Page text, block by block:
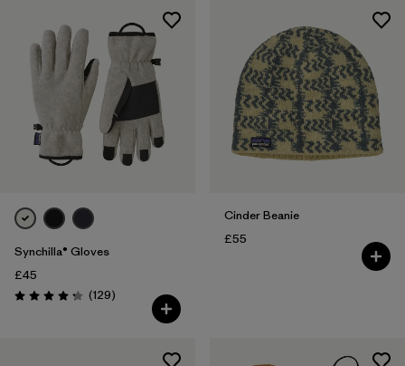
Synchilla® Gloves
£45
Rating: 4.3 / 5 (129Reviews
)
Cinder Beanie
£55